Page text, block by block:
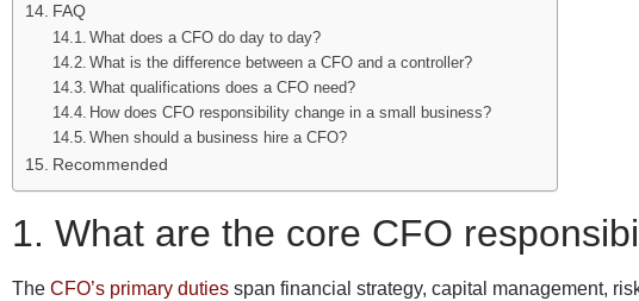
FAQ
What does a CFO do day to day?
What is the difference between a CFO and a controller?
What qualifications does a CFO need?
How does CFO responsibility change in a small business?
When should a business hire a CFO?
Recommended
1. What are the core CFO
The CFO’s primary duties span financial strategy, capital management,